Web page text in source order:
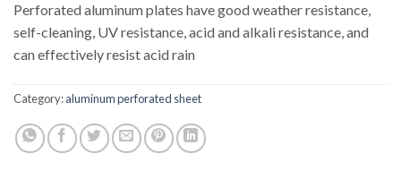
Perforated aluminum plates have good weather resistance,
self-cleaning, UV resistance, acid and alkali resistance, and
can effectively resist acid rain
Category:aluminum perforated sheet